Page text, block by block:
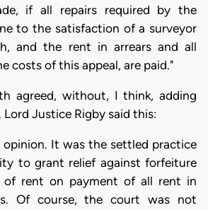
if all repairs required by the
to the satisfaction of a surveyor
and the rent in arrears and all
costs of this appeal, are paid."
agreed, without, I think, adding
Justice Rigby said this:
opinion. It was the settled practice
to grant relief against forfeiture
of rent on payment of all rent in
Of course, the court was not